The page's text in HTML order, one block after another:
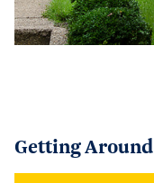
Getting Around